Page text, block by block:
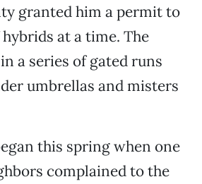
granted him a permit to
at a time. The
a series of gated runs
umbrellas and misters
this spring when one
complained to the